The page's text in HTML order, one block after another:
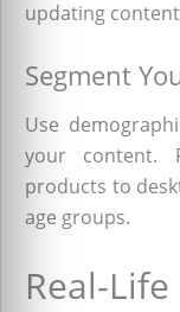
updating
Segment
Use
your content.
products to
age groups.
Real-